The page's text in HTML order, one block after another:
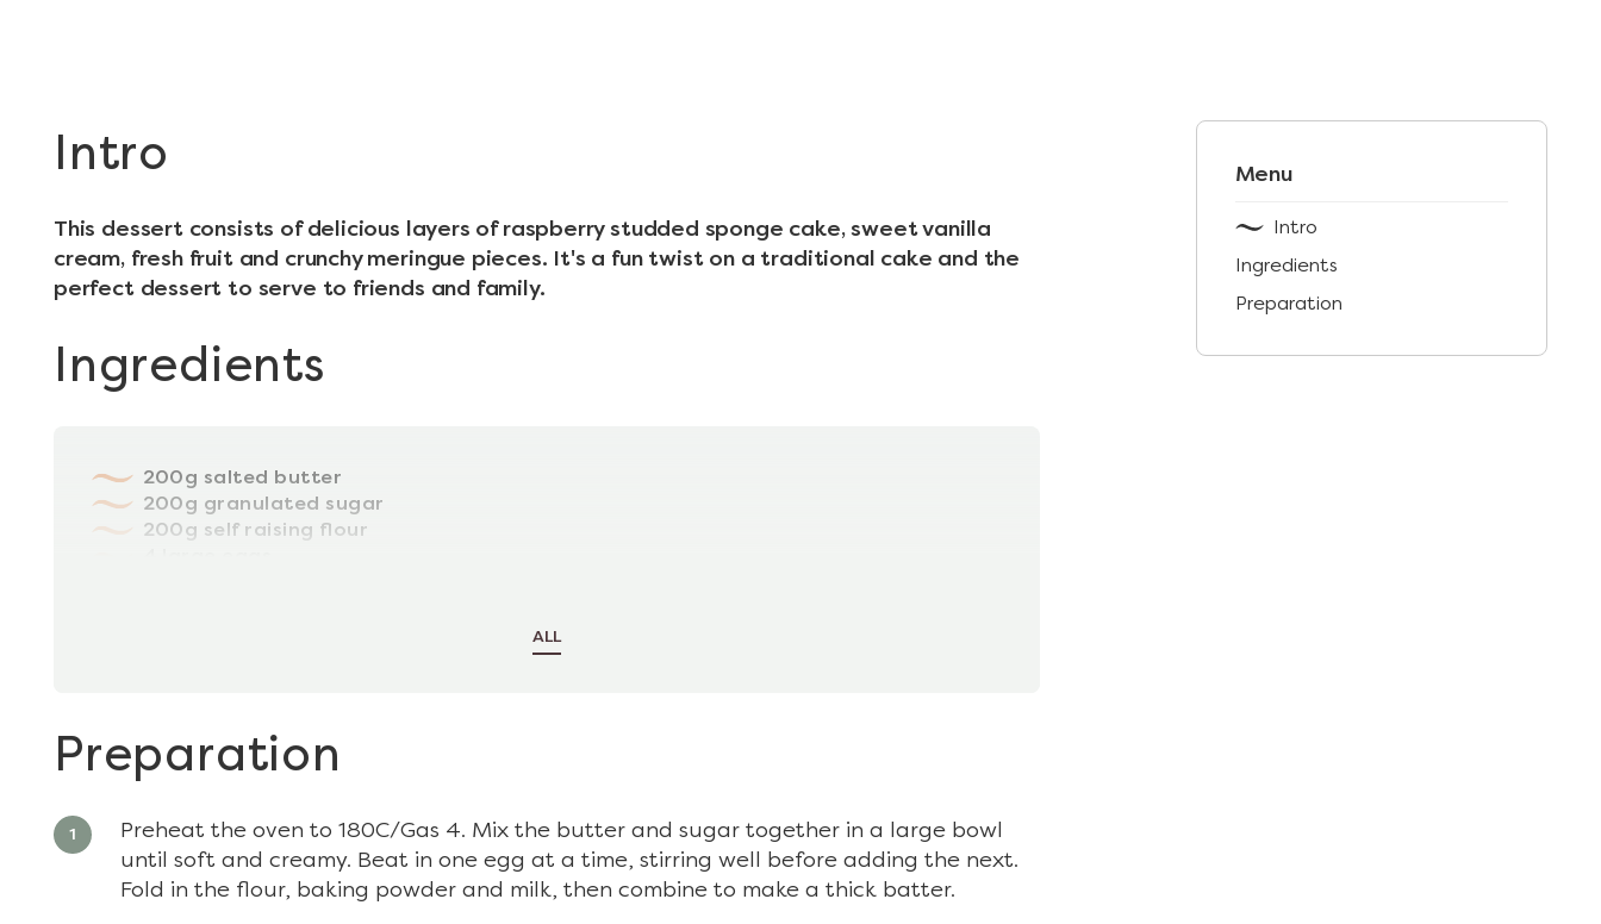
Intro
This dessert consists of delicious layers of raspberry studded sponge cake, sweet vanilla
cream, fresh fruit and crunchy meringue pieces. It's a fun twist on a traditional cake and the
perfect dessert to serve to friends and family.
Ingredients
200g salted butter
200g granulated sugar
200g self raising flour
ALL
Preparation
Preheat the oven to 180C/Gas 4. Mix the butter and sugar together in a large bowl
until soft and creamy. Beat in one egg at a time, stirring well before adding the next.
Fold in the flour, baking powder and milk, then combine to make a thick batter.
Menu
Intro
Ingredients
Preparation